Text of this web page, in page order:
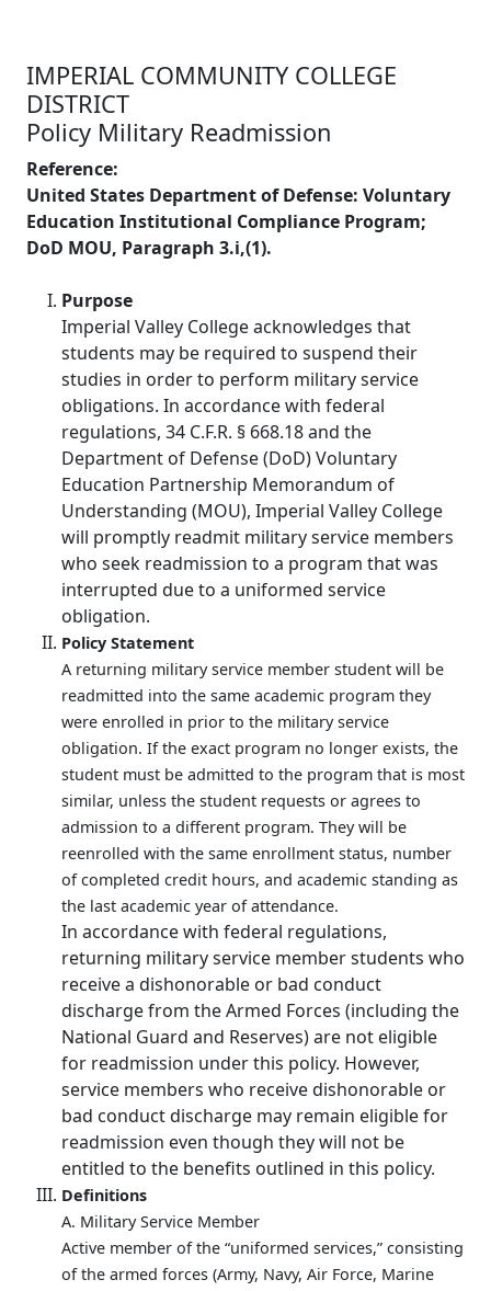
IMPERIAL COMMUNITY COLLEGE
DISTRICT
Policy Military Readmission
Reference:
United States Department of Defense: Voluntary
Education Institutional Compliance Program;
DoD MOU, Paragraph 3.i,(1).
Purpose
Imperial Valley College acknowledges that
students may be required to suspend their
studies in order to perform military service
obligations. In accordance with federal
regulations, 34 C.F.R. § 668.18 and the
Department of Defense (DoD) Voluntary
Education Partnership Memorandum of
Understanding (MOU), Imperial Valley College
will promptly readmit military service members
who seek readmission to a program that was
interrupted due to a uniformed service
obligation.
Policy Statement
A returning military service member student will be
readmitted into the same academic program they
were enrolled in prior to the military service
obligation. If the exact program no longer exists, the
student must be admitted to the program that is most
similar, unless the student requests or agrees to
admission to a different program. They will be
reenrolled with the same enrollment status, number
of completed credit hours, and academic standing as
the last academic year of attendance.
In accordance with federal regulations,
returning military service member students who
receive a dishonorable or bad conduct
discharge from the Armed Forces (including the
National Guard and Reserves) are not eligible
for readmission under this policy. However,
service members who receive dishonorable or
bad conduct discharge may remain eligible for
readmission even though they will not be
entitled to the benefits outlined in this policy.
Definitions
A. Military Service Member
Active member of the “uniformed services,” consisting
of the armed forces (Army, Navy, Air Force, Marine